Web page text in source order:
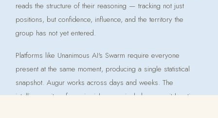
reads the structure of their reasoning — tracking not just
positions, but confidence, influence, and the territory the
group has not yet entered.
Platforms like Unanimous AI's Swarm require everyone
present at the same moment, producing a single statistical
snapshot. Augur works across days and weeks. The
intelligence it surfaces is richer precisely because it has time